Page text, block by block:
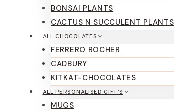
BONSAI PLANTS
CACTUS N SUCCULENT PLANTS
ALL CHOCOLATES
FERRERO ROCHER
CADBURY
KITKAT-CHOCOLATES
ALL PERSONALISED GIFT’S
MUGS